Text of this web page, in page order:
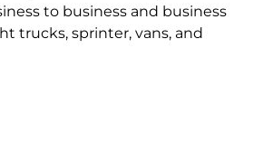
to business and business
trucks, sprinter, vans, and